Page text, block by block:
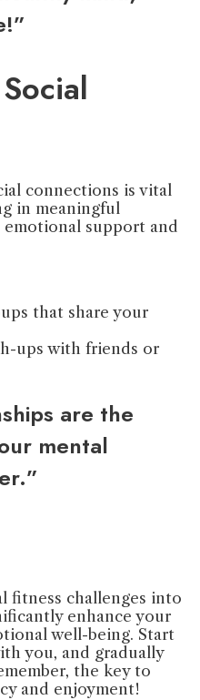
connections is vital
in meaningful
support and
that share your
ups with friends or
are the
mental
fitness challenges into
enhance your
well-being. Start
you, and gradually
the key to
and enjoyment!